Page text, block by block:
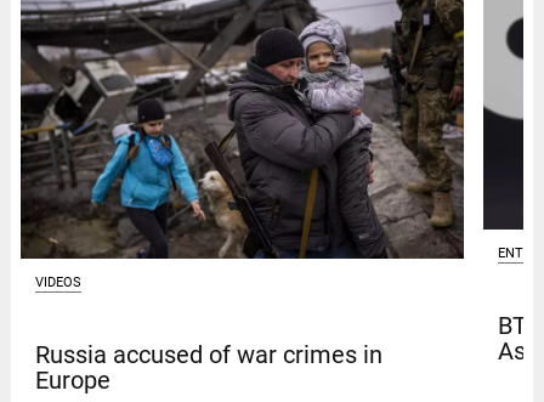
VIDEOS
Russia accused of war crimes in
Europe